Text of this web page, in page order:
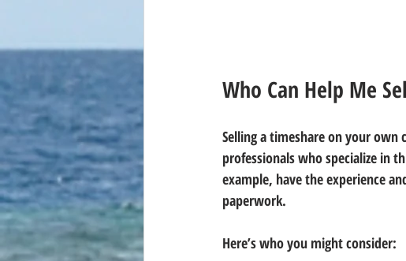
Who Can Help Me
Selling a timeshare on your own
professionals who specialize in
example, have the experience
paperwork.
Here’s who you might consider: